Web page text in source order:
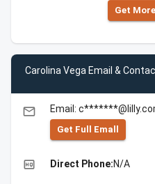
Get
Carolina Vega Email &
email Email:
Get Full Emall
high_quality Direct Phone:N/A